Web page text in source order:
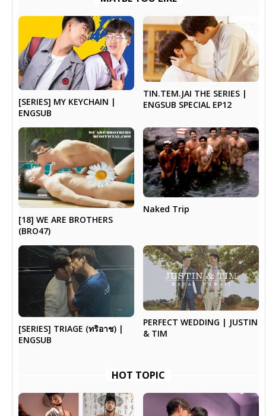
[SERIES] MY KEYCHAIN |
ENGSUB
TIN.TEM.JAI THE SERIES |
ENGSUB SPECIAL EP12
[18] WE ARE BROTHERS
(BRO47)
Naked Trip
[SERIES] TRIAGE (ทริอาช) |
ENGSUB
PERFECT WEDDING | JUSTIN
& TIM
HOT TOPIC